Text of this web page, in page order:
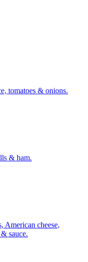
tomatoes & onions.
& ham.
American cheese,
sauce.